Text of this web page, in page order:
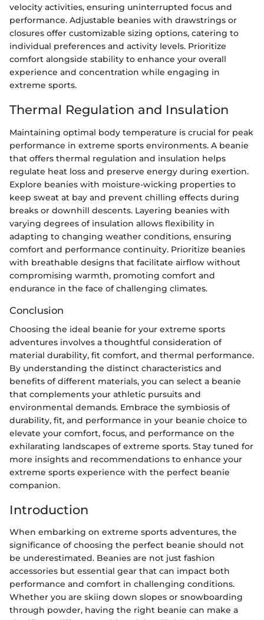
velocity activities, ensuring uninterrupted focus and
performance. Adjustable beanies with drawstrings or
closures offer customizable sizing options, catering to
individual preferences and activity levels. Prioritize
comfort alongside stability to enhance your overall
experience and concentration while engaging in
extreme sports.
Thermal Regulation and Insulation
Maintaining optimal body temperature is crucial for peak
performance in extreme sports environments. A beanie
that offers thermal regulation and insulation helps
regulate heat loss and preserve energy during exertion.
Explore beanies with moisture-wicking properties to
keep sweat at bay and prevent chilling effects during
breaks or downhill descents. Layering beanies with
varying degrees of insulation allows flexibility in
adapting to changing weather conditions, ensuring
comfort and performance continuity. Prioritize beanies
with breathable designs that facilitate airflow without
compromising warmth, promoting comfort and
endurance in the face of challenging climates.
Conclusion
Choosing the ideal beanie for your extreme sports
adventures involves a thoughtful consideration of
material durability, fit comfort, and thermal performance.
By understanding the distinct characteristics and
benefits of different materials, you can select a beanie
that complements your athletic pursuits and
environmental demands. Embrace the symbiosis of
durability, fit, and performance in your beanie choice to
elevate your comfort, focus, and performance on the
exhilarating landscapes of extreme sports. Stay tuned for
more insights and recommendations to enhance your
extreme sports experience with the perfect beanie
companion.
Introduction
When embarking on extreme sports adventures, the
significance of choosing the perfect beanie should not
be underestimated. Beanies are not just fashion
accessories but essential gear that can impact both
performance and comfort in challenging conditions.
Whether you are skiing down slopes or snowboarding
through powder, having the right beanie can make a